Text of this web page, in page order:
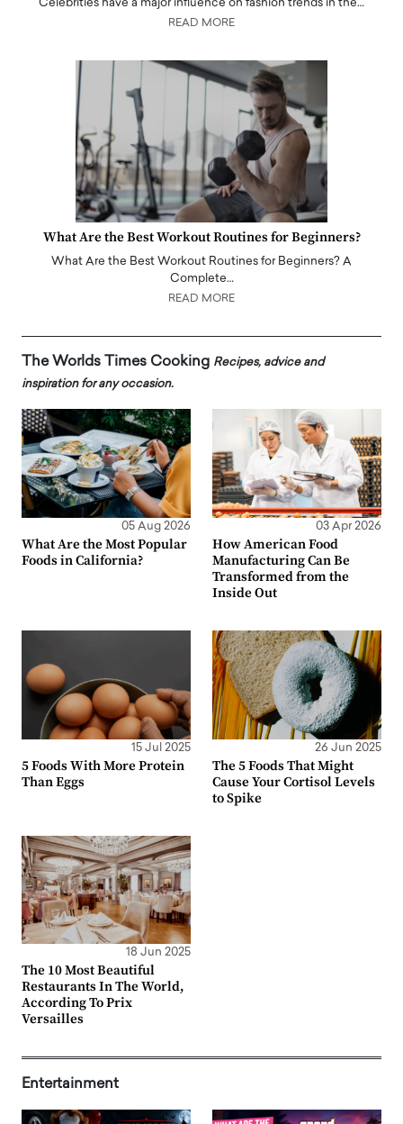
Celebrities have a major influence on fashion trends in the…
READ MORE
What Are the Best Workout Routines for Beginners?
What Are the Best Workout Routines for Beginners? A
Complete…
READ MORE
The Worlds Times Cooking Recipes, advice and
inspiration for any occasion.
05 Aug 2026
What Are the Most Popular
Foods in California?
03 Apr 2026
How American Food
Manufacturing Can Be
Transformed from the
Inside Out
15 Jul 2025
5 Foods With More Protein
Than Eggs
26 Jun 2025
The 5 Foods That Might
Cause Your Cortisol Levels
to Spike
18 Jun 2025
The 10 Most Beautiful
Restaurants In The World,
According To Prix
Versailles
Entertainment